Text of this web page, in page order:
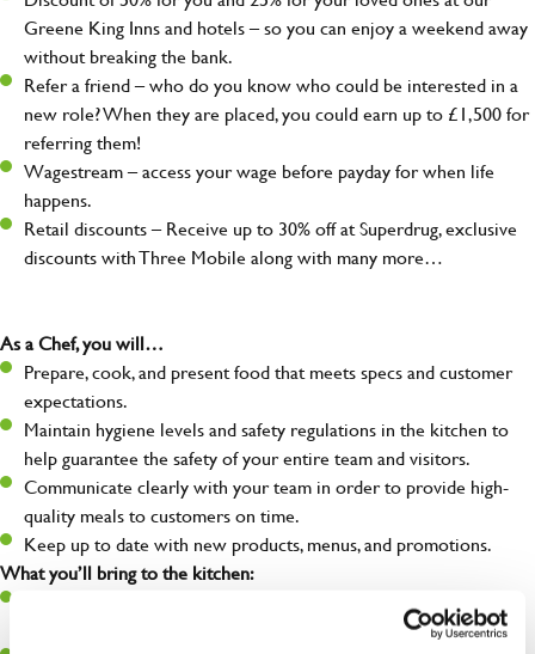
Greene King Inns and hotels – so you can enjoy a weekend away
without breaking the bank.
Refer a friend – who do you know who could be interested in a
new role? When they are placed, you could earn up to £1,500 for
referring them!
Wagestream – access your wage before payday for when life
happens.
Retail discounts – Receive up to 30% off at Superdrug, exclusive
discounts with Three Mobile along with many more…
As a Chef, you will…
Prepare, cook, and present food that meets specs and customer
expectations.
Maintain hygiene levels and safety regulations in the kitchen to
help guarantee the safety of your entire team and visitors.
Communicate clearly with your team in order to provide high-
quality meals to customers on time.
Keep up to date with new products, menus, and promotions.
What you’ll bring to the kitchen:
Ability to work under pressure in a busy kitchen and pull